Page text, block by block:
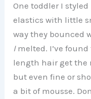
One toddler I
elastics with little
way they bounced
Imelted. I’ve
length hair get the
but even fine or
a bit of mousse.